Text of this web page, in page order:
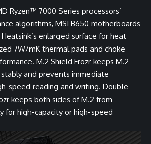
Ryzen™ 7000 Series processors’
algorithms, MSI B650 motherboards
enlarged surface for heat
7W/mK thermal pads and choke
M.2 Shield Frozr keeps M.2
stably and prevents immediate
speed reading and writing. Double-
keeps both sides of M.2 from
for high-capacity or high-speed